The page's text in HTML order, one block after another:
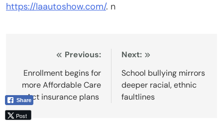
https://laautoshow.com/. n
navigation
Previous:
Enrollment begins for
more Affordable Care
Act insurance plans
Next:
School bullying mirrors
deeper racial, ethnic
faultlines
Share
Post